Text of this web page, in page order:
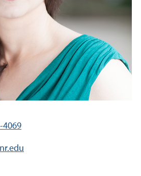
4069